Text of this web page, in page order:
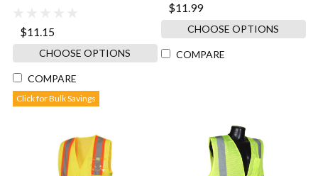
$11.15
CHOOSE OPTIONS
COMPARE
Click for Bulk Savings
$11.99
CHOOSE OPTIONS
COMPARE